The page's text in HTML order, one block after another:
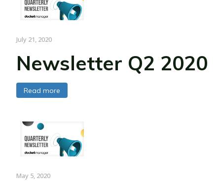
July 21, 2020
Newsletter Q2 2020
Read more
May 5, 2020